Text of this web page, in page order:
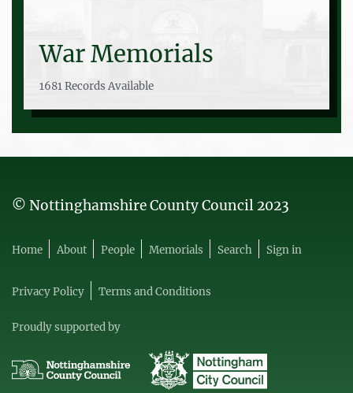
War Memorials
1681 Records Available
© Nottinghamshire County Council 2023
Home About People Memorials Search Sign in
Privacy Policy Terms and Conditions
Proudly supported by